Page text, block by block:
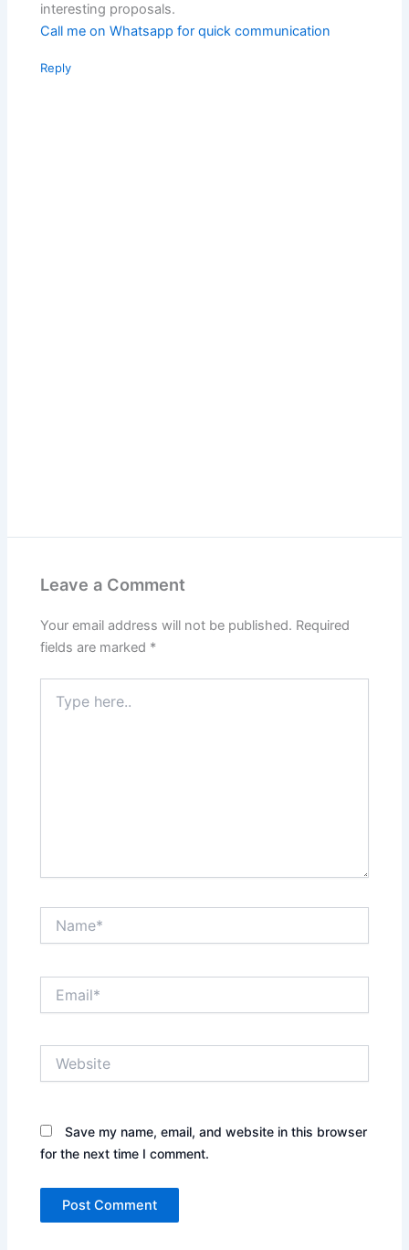
interesting proposals.
Call me on Whatsapp for quick communication
Reply
Leave a Comment
Your email address will not be published. Required
fields are marked *
here..
Save my name, email, and website in this browser
for the next time I comment.